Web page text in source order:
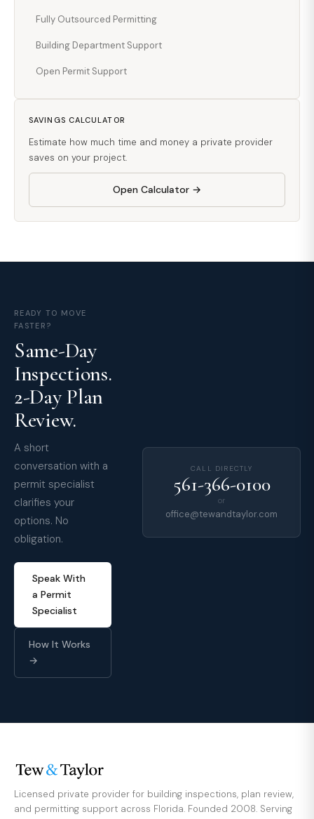
Fully Outsourced Permitting
Building Department Support
Open Permit Support
SAVINGS CALCULATOR
Estimate how much time and money a private provider
saves on your project.
Open Calculator →
READY TO MOVE
FASTER?
Same-Day
Inspections.
2-Day Plan
Review.
A short
conversation with a
permit specialist
clarifies your
options. No
obligation.
Speak With
a Permit
Specialist
How It Works
→
CALL DIRECTLY
561-366-0100
or
office@tewandtaylor.com
Licensed private provider for building inspections, plan review,
and permitting support across Florida. Founded 2008. Serving